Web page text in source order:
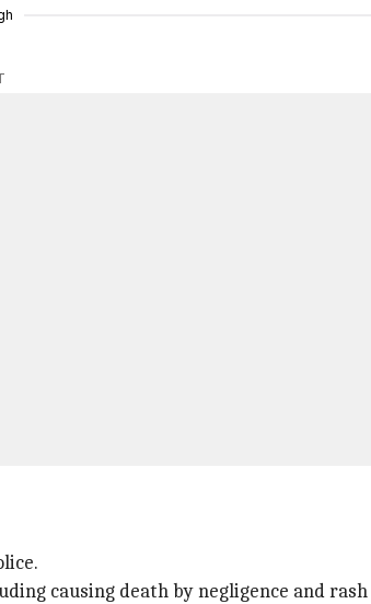
causing death by negligence and